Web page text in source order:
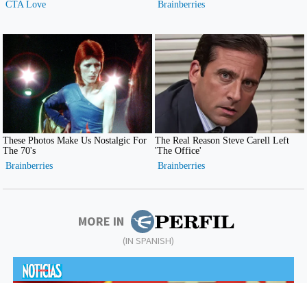
MORE IN
(IN SPANISH)